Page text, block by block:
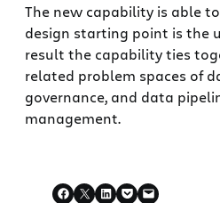
The new capability is able
design starting point is the
result the capability ties
related problem spaces of
governance, and data
management.